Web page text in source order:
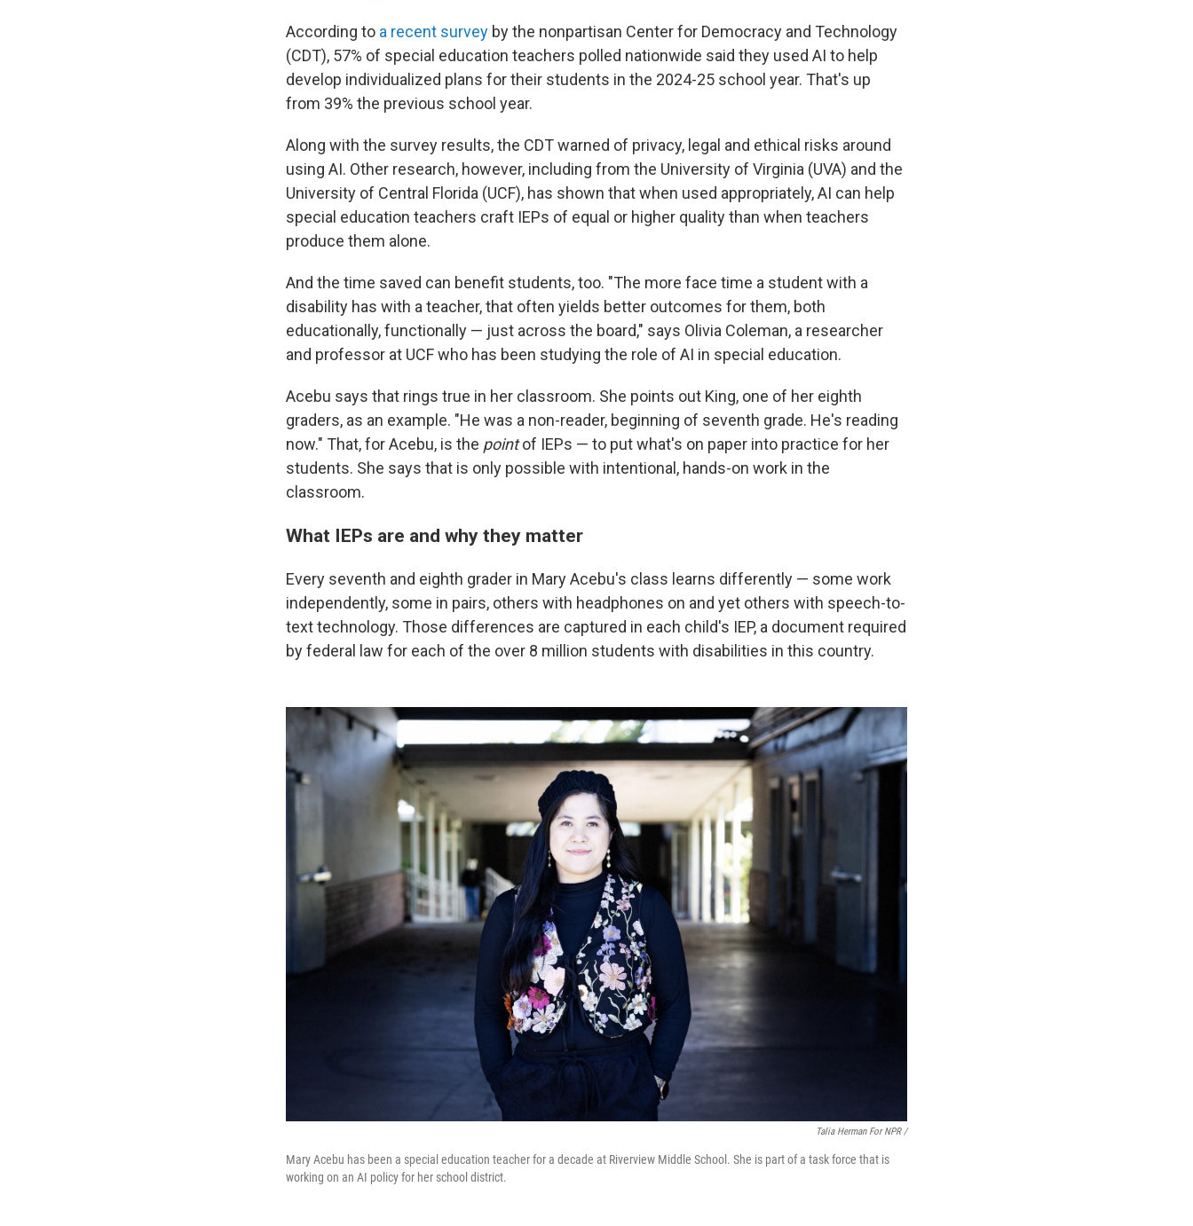
According to a recent survey by the nonpartisan Center for Democracy and Technology
(CDT), 57% of special education teachers polled nationwide said they used AI to help
develop individualized plans for their students in the 2024-25 school year. That's up
from 39% the previous school year.
Along with the survey results, the CDT warned of privacy, legal and ethical risks around
using AI. Other research, however, including from the University of Virginia (UVA) and the
University of Central Florida (UCF), has shown that when used appropriately, AI can help
special education teachers craft IEPs of equal or higher quality than when teachers
produce them alone.
And the time saved can benefit students, too. "The more face time a student with a
disability has with a teacher, that often yields better outcomes for them, both
educationally, functionally — just across the board," says Olivia Coleman, a researcher
and professor at UCF who has been studying the role of AI in special education.
Acebu says that rings true in her classroom. She points out King, one of her eighth
graders, as an example. "He was a non-reader, beginning of seventh grade. He's reading
now." That, for Acebu, is the pointof IEPs — to put what's on paper into practice for her
students. She says that is only possible with intentional, hands-on work in the
classroom.
What IEPs are and why they matter
Every seventh and eighth grader in Mary Acebu's class learns differently — some work
independently, some in pairs, others with headphones on and yet others with speech-to-
text technology. Those differences are captured in each child's IEP, a document required
by federal law for each of the over 8 million students with disabilities in this country.
Talia Herman For NPR /
Mary Acebu has been a special education teacher for a decade at Riverview Middle School. She is part of a task force that is
working on an AI policy for her school district.